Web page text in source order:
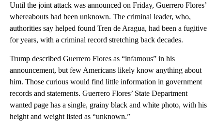
Until the joint attack was announced on Friday, Guerrero Flores’
whereabouts had been unknown. The criminal leader, who,
authorities say helped found Tren de Aragua, had been a fugitive
for years, with a criminal record stretching back decades.
Trump described Guerrero Flores as “infamous” in his
announcement, but few Americans likely know anything about
him. Those curious would find little information in government
records and statements. Guerrero Flores’ State Department
wanted page has a single, grainy black and white photo, with his
height and weight listed as “unknown.”